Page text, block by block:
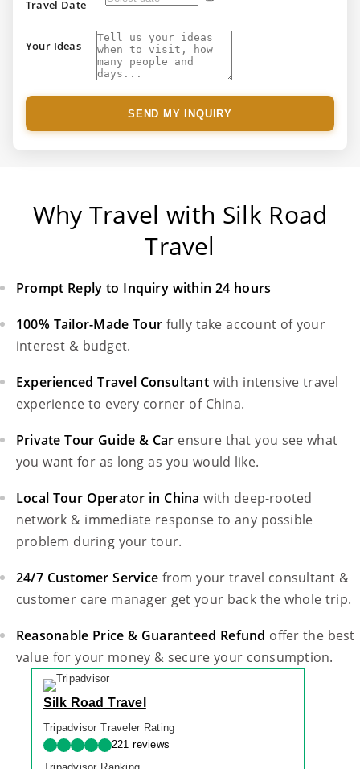
Travel Date
Your Ideas
SEND MY INQUIRY
Why Travel with Silk Road
Travel
Prompt Reply to Inquiry within 24 hours
100% Tailor-Made Tour fully take account of your
interest & budget.
Experienced Travel Consultant with intensive travel
experience to every corner of China.
Private Tour Guide & Car ensure that you see what
you want for as long as you would like.
Local Tour Operator in China with deep-rooted
network & immediate response to any possible
problem during your tour.
24/7 Customer Service from your travel consultant &
customer care manager get your back the whole trip.
Reasonable Price & Guaranteed Refund offer the best
value for your money & secure your consumption.
Silk Road Travel
Tripadvisor Traveler Rating
221 reviews